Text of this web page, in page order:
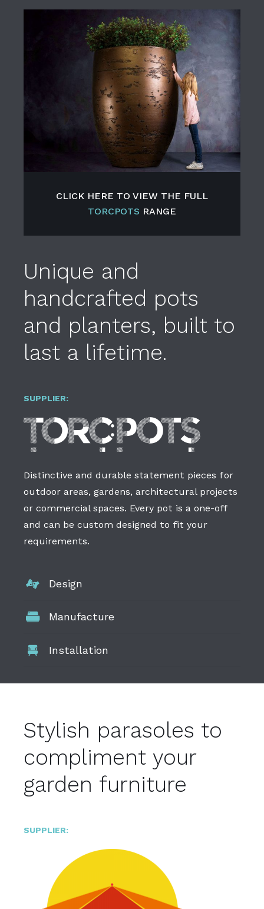
CLICK HERE TO VIEW THE FULL
TORCPOTS RANGE
Unique and
handcrafted pots
and planters, built to
last a lifetime.
SUPPLIER:
Distinctive and durable statement pieces for
outdoor areas, gardens, architectural projects
or commercial spaces. Every pot is a one-off
and can be custom designed to fit your
requirements.
Design
Manufacture
Installation
Stylish parasoles to
compliment your
garden furniture
SUPPLIER: